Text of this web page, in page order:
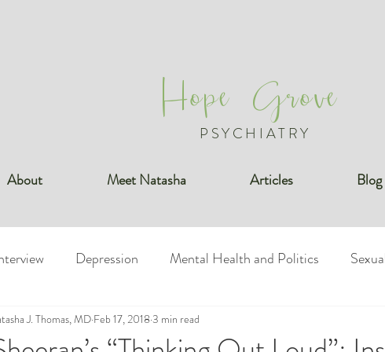
Hope Grove
PSYCHIATRY
About Meet Natasha Articles Blog
Depression Mental Health and Politics
Workplace Boundaries Bipolar Disorder
J. Thomas, MD Feb 17, 2018 3 min read